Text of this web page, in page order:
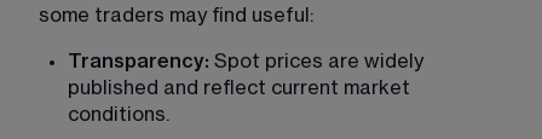
some traders may find useful:
Transparency: Spot prices are widely
published and reflect current market
conditions.